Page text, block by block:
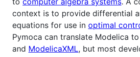
context is to provide differential
equations for use in optimal
Pymoca can translate Modelica to
and ModelicaXML, but most